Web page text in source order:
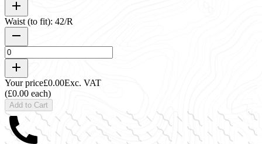
Waist (to fit): 42/R
Your price£0.00Exc. VAT
(£0.00 each)
Add to Cart